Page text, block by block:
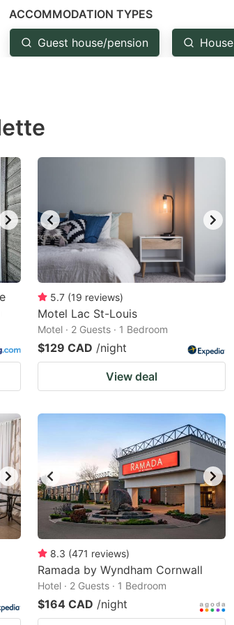
ACCOMMODATION TYPES
Guest house/pension House
5.7 (19 reviews)
Motel Lac St-Louis
Motel · 2 Guests · 1 Bedroom
$129 CAD /night
View deal
8.3 (471 reviews)
Ramada by Wyndham Cornwall
Hotel · 2 Guests · 1 Bedroom
$164 CAD /night